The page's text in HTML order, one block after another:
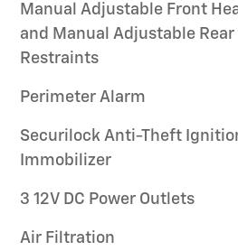
Manual Adjustable Front
and Manual Adjustable Rear
Restraints
Perimeter Alarm
Securilock Anti-Theft
Immobilizer
3 12V DC Power Outlets
Air Filtration